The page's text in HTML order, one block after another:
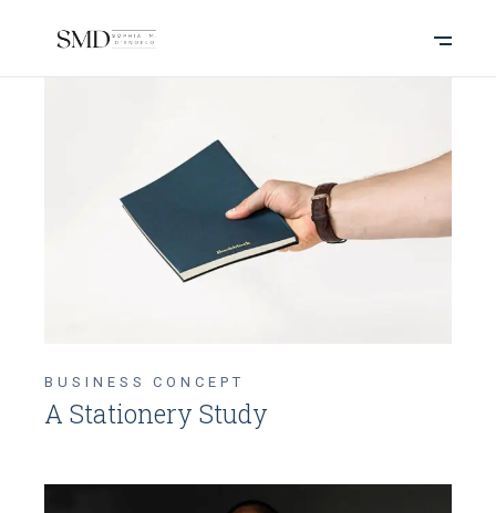
BUSINESS CONCEPT
A Stationery Study